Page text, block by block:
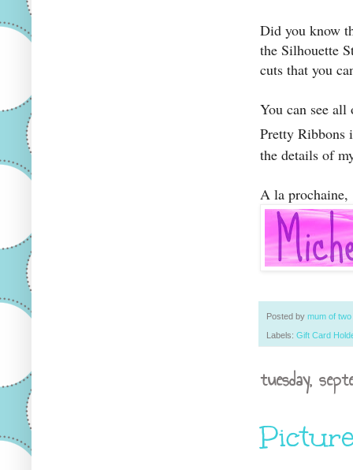
Did you know
the Silhouette
cuts that you
You can see
Pretty
the details of
A la prochaine,
Posted by mum of two
Labels: Gift Card
tuesday,